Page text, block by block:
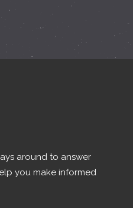
around to answer
you make informed